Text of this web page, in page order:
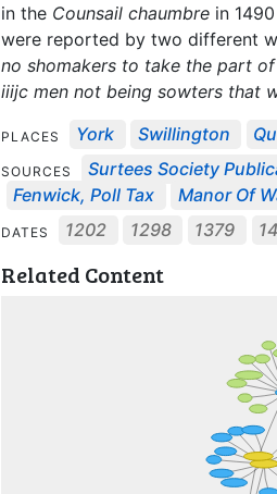
in the Counsail chaumbre in
were reported by two different
no shomakers to take the part
iiijc men not being sowters that
PLACES York Swillington
SOURCES
Surtees Society
Fenwick, Poll Tax
Manor Of
DATES 1202 1298 1379
Related Content